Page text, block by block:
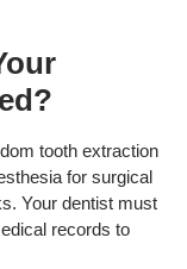
tooth extraction
for surgical
Your dentist must
records to